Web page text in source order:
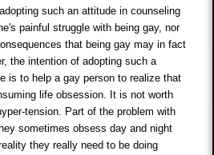
such an attitude in counseling
painful struggle with being gay, nor
that being gay may in fact
the intention of adopting such a
is to help a gay person to realize that
life obsession. It is not worth
tension. Part of the problem with
sometimes obsess day and night
they really need to be doing